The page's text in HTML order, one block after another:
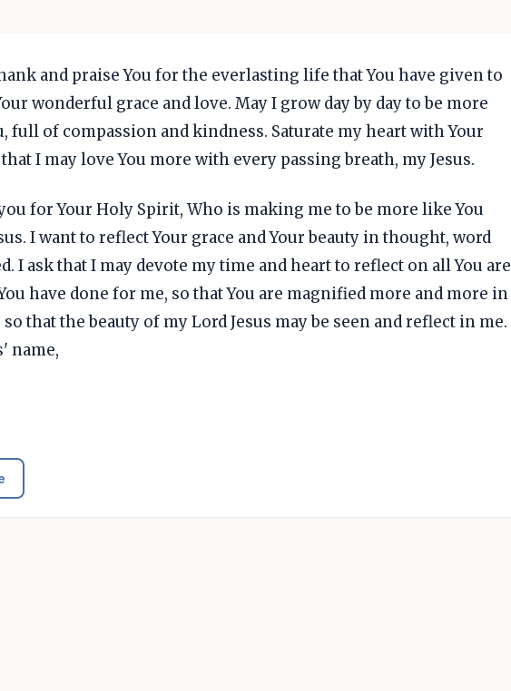
and praise You for the everlasting life that You have given to
wonderful grace and love. May I grow day by day to be more
full of compassion and kindness. Saturate my heart with Your
I may love You more with every passing breath, my Jesus.
for Your Holy Spirit, Who is making me to be more like You
I want to reflect Your grace and Your beauty in thought, word
I ask that I may devote my time and heart to reflect on all You are
have done for me, so that You are magnified more and more in
that the beauty of my Lord Jesus may be seen and reflect in me.
name,